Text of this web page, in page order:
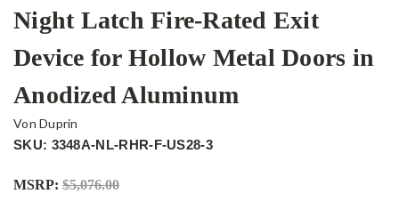
Night Latch Fire-Rated Exit
Device for Hollow Metal Doors in
Anodized Aluminum
Von Duprin
SKU: 3348A-NL-RHR-F-US28-3
MSRP: $5,076.00